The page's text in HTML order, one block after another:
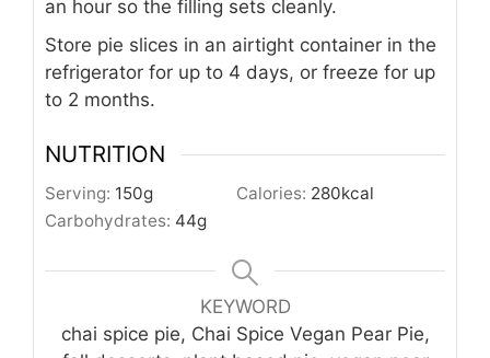
an hour so the filling sets cleanly.
Store pie slices in an airtight container in the
refrigerator for up to 4 days, or freeze for up
to 2 months.
NUTRITION
Serving: 150g Calories: 280kcal
Carbohydrates: 44g
KEYWORD
chai spice pie, Chai Spice Vegan Pear Pie,